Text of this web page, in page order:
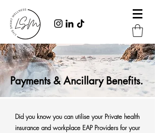
Payments & Ancillary Benefits.
Did you know you can utilise your Private health
insurance and workplace EAP Providers for your